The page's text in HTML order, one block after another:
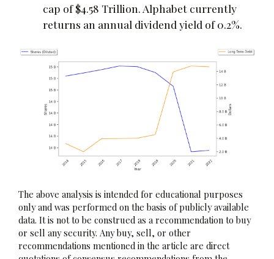
cap of $4.58 Trillion. Alphabet currently
returns an annual dividend yield of 0.2%.
The above analysis is intended for educational purposes
only and was performed on the basis of publicly available
data. It is not to be construed as a recommendation to buy
or sell any security. Any buy, sell, or other
recommendations mentioned in the article are direct